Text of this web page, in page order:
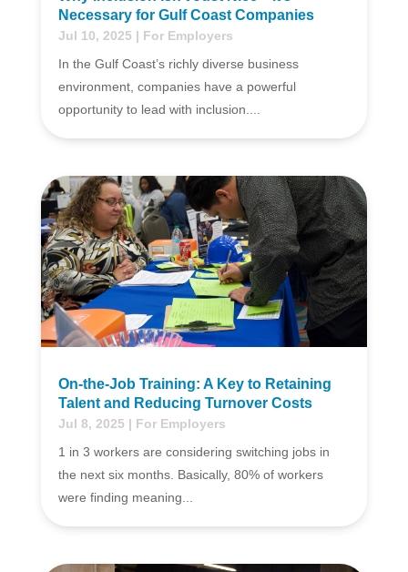
Necessary for Gulf Coast Companies
Jul 10, 2025 | For Employers
In the Gulf Coast’s richly diverse business
environment, companies have a powerful
opportunity to lead with inclusion....
On-the-Job Training: A Key to Retaining
Talent and Reducing Turnover Costs
Jul 8, 2025 | For Employers
1 in 3 workers are considering switching jobs in
the next six months. Basically, 80% of workers
were finding meaning...